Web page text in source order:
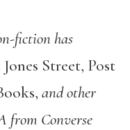
fiction has
Street, Post
and other
from Converse